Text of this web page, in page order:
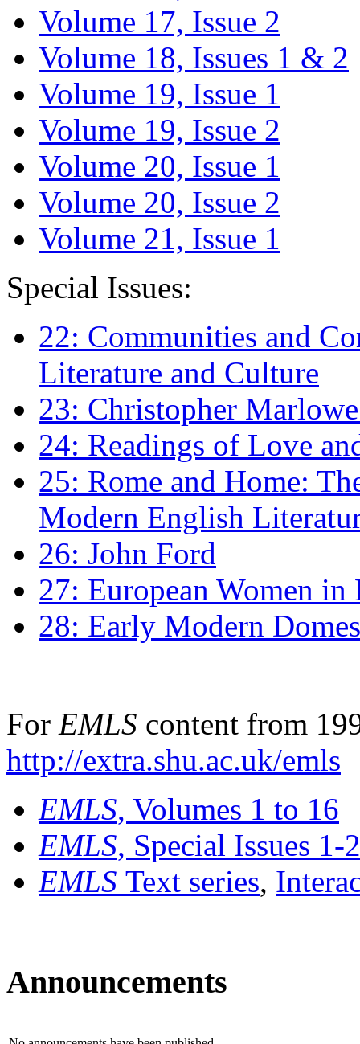
Volume 17, Issue 2
Volume 18, Issues 1 & 2
Volume 19, Issue 1
Volume 19, Issue 2
Volume 20, Issue 1
Volume 20, Issue 2
Volume 21, Issue 1
Special Issues:
22: Communities and
Literature and Culture
23: Christopher
24: Readings of Love
25: Rome and Home:
Modern English
26: John Ford
27: European Women
28: Early Modern
For EMLS content from
http://extra.shu.ac.uk/emls
EMLS, Volumes 1 to 16
EMLS, Special Issues 1-
EMLS Text series,
Announcements